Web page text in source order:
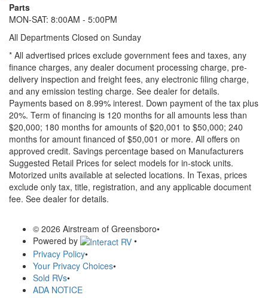
Parts
MON-SAT: 8:00AM - 5:00PM
All Departments Closed on Sunday
* All advertised prices exclude government fees and taxes, any
finance charges, any dealer document processing charge, pre-
delivery inspection and freight fees, any electronic filing charge,
and any emission testing charge. See dealer for details.
Payments based on 8.99% interest. Down payment of the tax plus
20%. Term of financing is 120 months for all amounts less than
$20,000; 180 months for amounts of $20,001 to $50,000; 240
months for amount financed of $50,001 or more. All offers on
approved credit. Savings percentage based on Manufacturers
Suggested Retail Prices for select models for in-stock units.
Motorized units available at selected locations. In Texas, prices
exclude only tax, title, registration, and any applicable document
fee. See dealer for details.
© 2026 Airstream of Greensboro•
Powered by
•
Privacy Policy•
Your Privacy Choices•
Sold RVs•
ADA NOTICE